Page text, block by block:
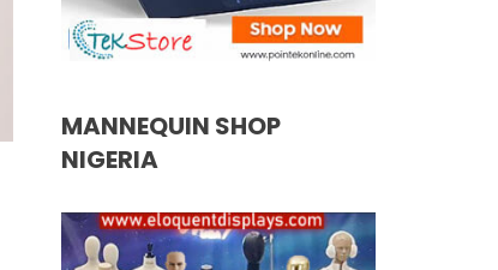
MANNEQUIN SHOP
NIGERIA